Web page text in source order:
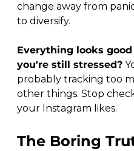
change away from
to diversify.
Everything looks
you're still stressed?
probably tracking too
other things. Stop
your Instagram likes.
The Boring